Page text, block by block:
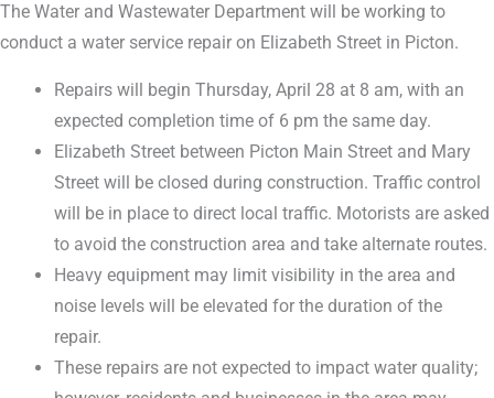
The Water and Wastewater Department will be working to
conduct a water service repair on Elizabeth Street in Picton.
Repairs will begin Thursday, April 28 at 8 am, with an
expected completion time of 6 pm the same day.
Elizabeth Street between Picton Main Street and Mary
Street will be closed during construction. Traffic control
will be in place to direct local traffic. Motorists are asked
to avoid the construction area and take alternate routes.
Heavy equipment may limit visibility in the area and
noise levels will be elevated for the duration of the
repair.
These repairs are not expected to impact water quality;